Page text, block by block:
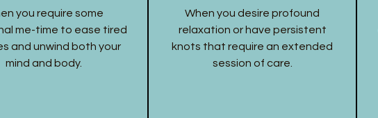
you require some
me-time to ease tired
and unwind both your
mind and body.
When you desire profound
relaxation or have persistent
knots that require an extended
session of care.